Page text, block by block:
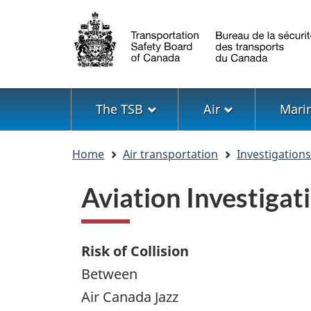
Language
selection
Menu
The TSB Air
Home Air transportation
Aviation
Risk of Collision
Between
Air Canada Jazz